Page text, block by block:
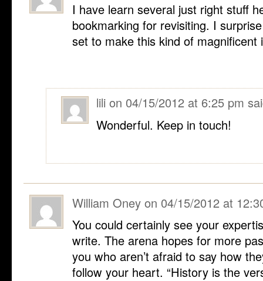
I have learn several just right stuff
bookmarking for revisiting. I
set to make this kind of magnificent
lili on 04/15/2012 at 6:25 pm
Wonderful. Keep in touch!
William Oney on 04/15/2012 at
You could certainly see your
write. The arena hopes for more
you who aren’t afraid to say how
follow your heart. “History is the